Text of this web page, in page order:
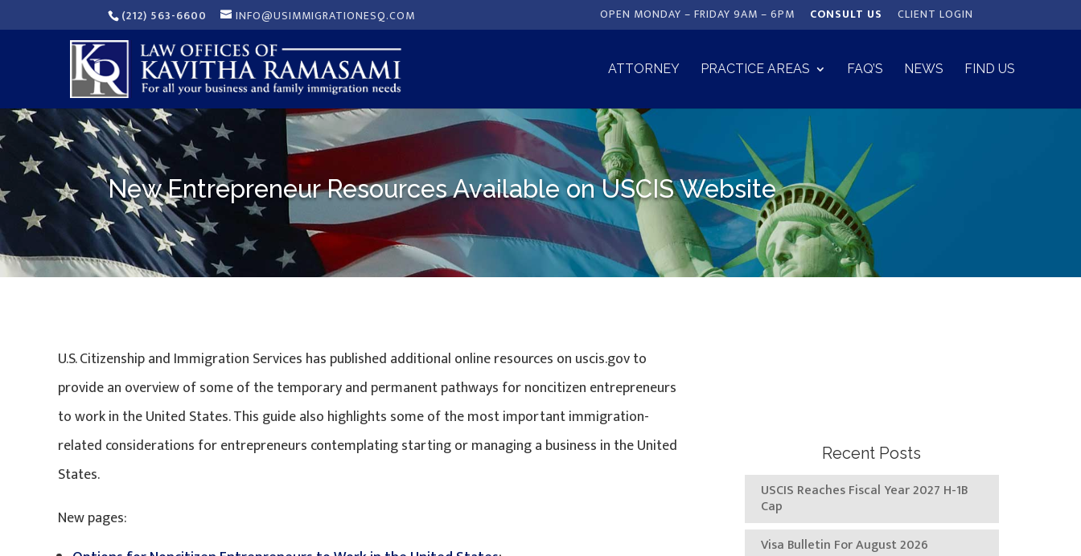
(212) 563-6600 INFO@USIMMIGRATIONESQ.COM OPEN MONDAY – FRIDAY 9AM – 6PM CONSULT US CLIENT LOGIN
ATTORNEY PRACTICE AREAS FAQ’S NEWS FIND US
New Entrepreneur Resources Available on USCIS Website
U.S. Citizenship and Immigration Services has published additional online resources on uscis.gov to
provide an overview of some of the temporary and permanent pathways for noncitizen entrepreneurs
to work in the United States. This guide also highlights some of the most important immigration-
related considerations for entrepreneurs contemplating starting or managing a business in the United
States.
New pages:
Recent Posts
USCIS Reaches Fiscal Year 2027 H-1B
Cap
Visa Bulletin For August 2026